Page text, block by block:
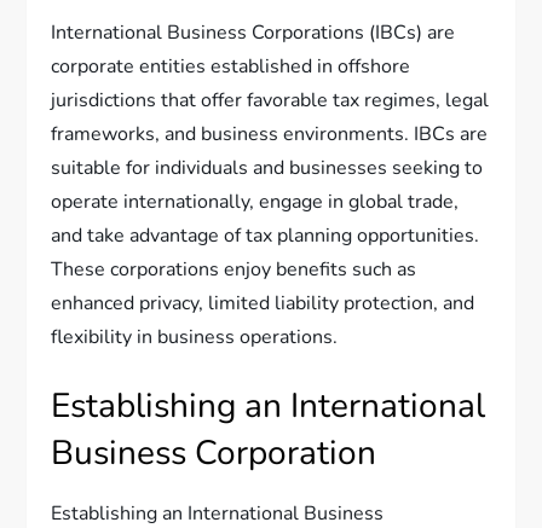
International Business Corporations (IBCs) are
corporate entities established in offshore
jurisdictions that offer favorable tax regimes, legal
frameworks, and business environments. IBCs are
suitable for individuals and businesses seeking to
operate internationally, engage in global trade,
and take advantage of tax planning opportunities.
These corporations enjoy benefits such as
enhanced privacy, limited liability protection, and
flexibility in business operations.
Establishing an International
Business Corporation
Establishing an International Business